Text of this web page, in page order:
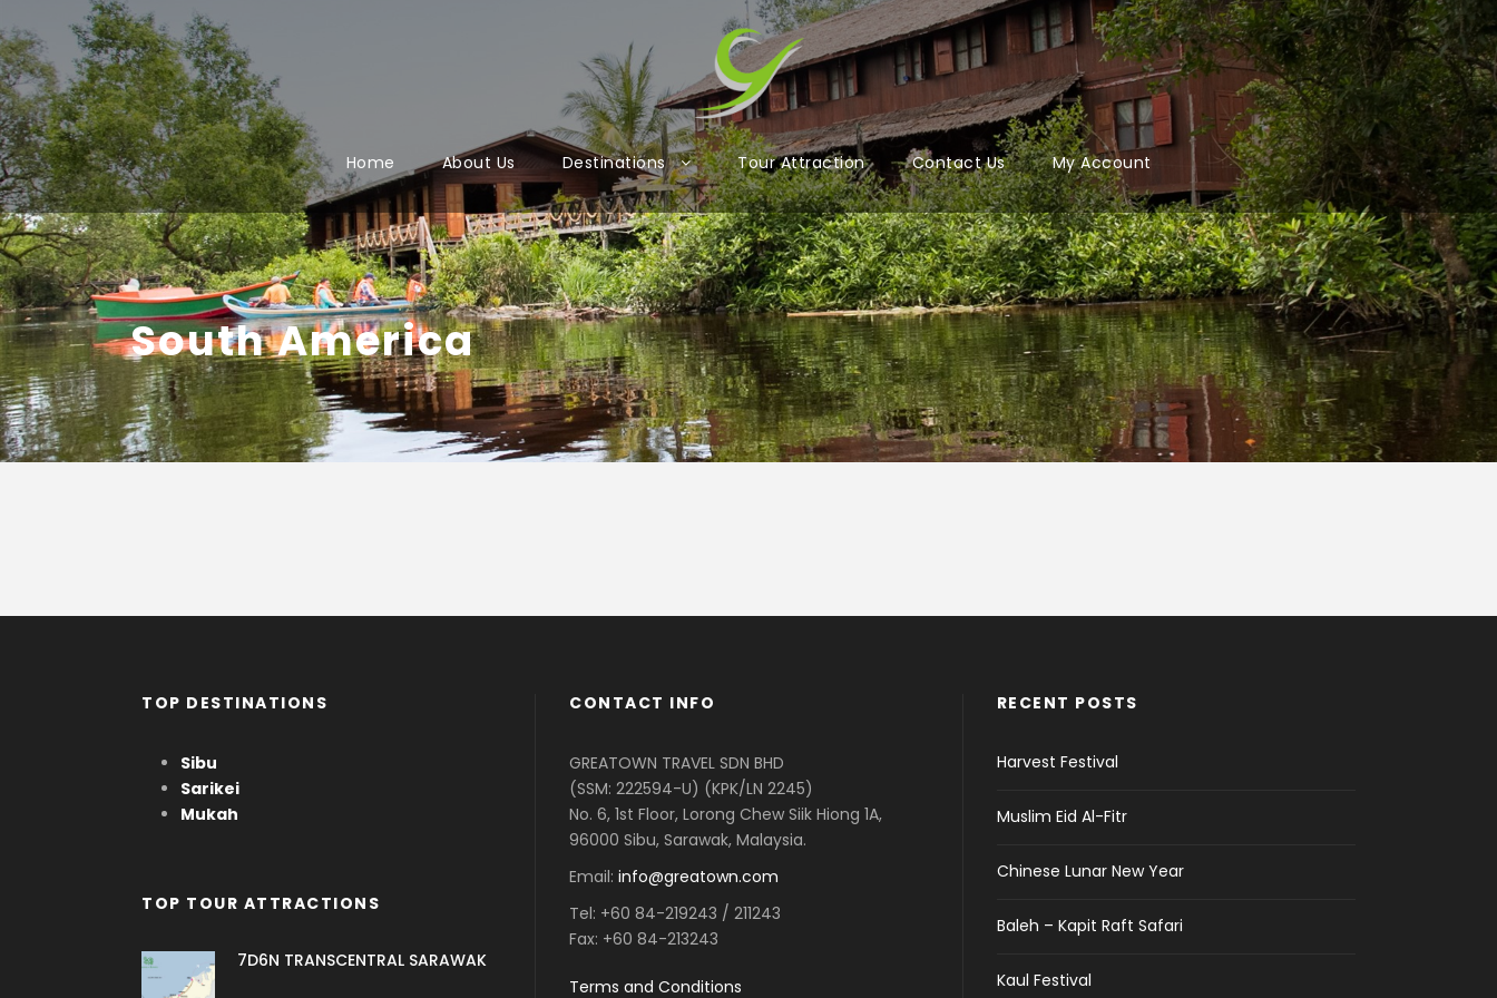
Home About Us Destinations Tour Attraction Contact Us My Account
South America
TOP DESTINATIONS
Sibu
Sarikei
Mukah
TOP TOUR ATTRACTIONS
7D6N TRANSCENTRAL SARAWAK
CONTACT INFO
GREATOWN TRAVEL SDN BHD
(SSM: 222594-U) (KPK/LN 2245)
No. 6, 1st Floor, Lorong Chew Siik Hiong 1A,
96000 Sibu, Sarawak, Malaysia.
Email:info@greatown.com
Tel: +60 84-219243 / 211243
Fax: +60 84-213243
Terms and Conditions
RECENT POSTS
Harvest Festival
Muslim Eid Al-Fitr
Chinese Lunar New Year
Baleh – Kapit Raft Safari
Kaul Festival